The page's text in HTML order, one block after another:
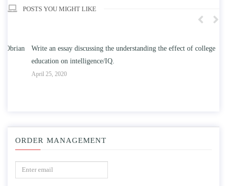
POSTS YOU MIGHT LIKE
Write an essay discussing the understanding the effect of college
education on intelligence/IQ.
April 25, 2020
ORDER MANAGEMENT